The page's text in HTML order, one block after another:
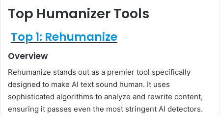
Top Humanizer Tools
Top 1: Rehumanize
Overview
Rehumanize stands out as a premier tool specifically
designed to make AI text sound human. It uses
sophisticated algorithms to analyze and rewrite content,
ensuring it passes even the most stringent AI detectors.